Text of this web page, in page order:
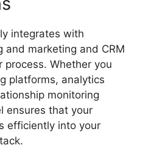
integrates with
and marketing and CRM
process. Whether you
platforms, analytics
monitoring
ensures that your
efficiently into your